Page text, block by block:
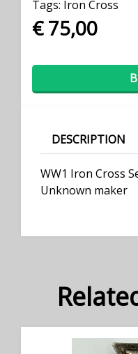
Tags: Iron Cross
€ 75,00
DESCRIPTION
WW1 Iron Cross
Unknown maker